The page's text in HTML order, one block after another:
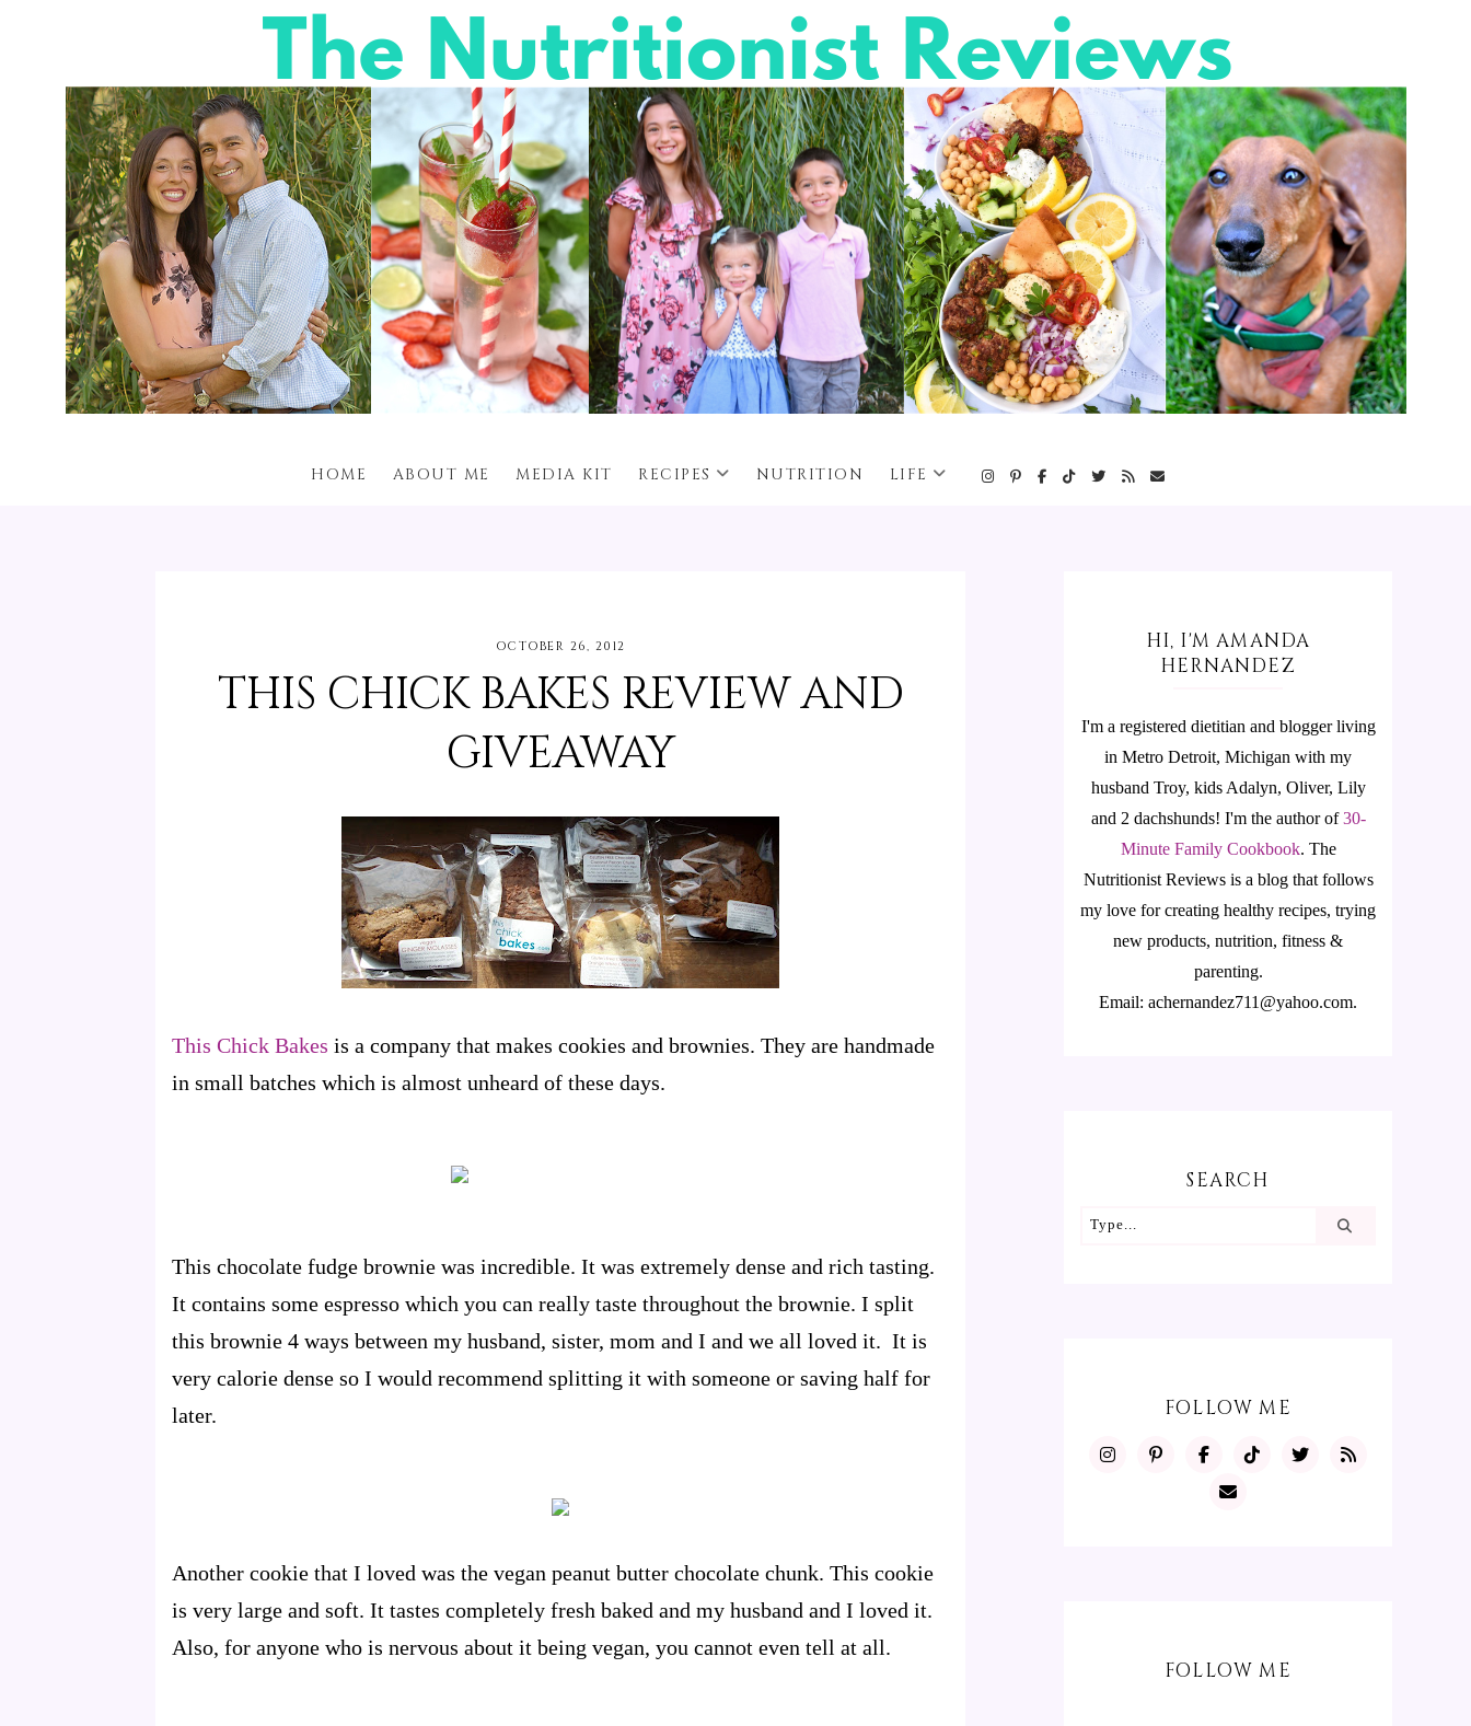
HOME ABOUT ME MEDIA KIT RECIPES NUTRITION LIFE
OCTOBER 26, 2012
THIS CHICK BAKES REVIEW AND
GIVEAWAY
This Chick Bakes is a company that makes cookies and brownies. They are handmade
in small batches which is almost unheard of these days.
This chocolate fudge brownie was incredible. It was extremely dense and rich tasting.
It contains some espresso which you can really taste throughout the brownie. I split
this brownie 4 ways between my husband, sister, mom and I and we all loved it. It is
very calorie dense so I would recommend splitting it with someone or saving half for
later.
Another cookie that I loved was the vegan peanut butter chocolate chunk. This cookie
is very large and soft. It tastes completely fresh baked and my husband and I loved it.
Also, for anyone who is nervous about it being vegan, you cannot even tell at all.
HI, I'M AMANDA
HERNANDEZ
I'm a registered dietitian and blogger living
in Metro Detroit, Michigan with my
husband Troy, kids Adalyn, Oliver, Lily
and 2 dachshunds! I'm the author of30-
Minute Family Cookbook. The
Nutritionist Reviews is a blog that follows
my love for creating healthy recipes, trying
new products, nutrition, fitness &
parenting.
Email: achernandez711@yahoo.com.
SEARCH
FOLLOW ME
FOLLOW ME